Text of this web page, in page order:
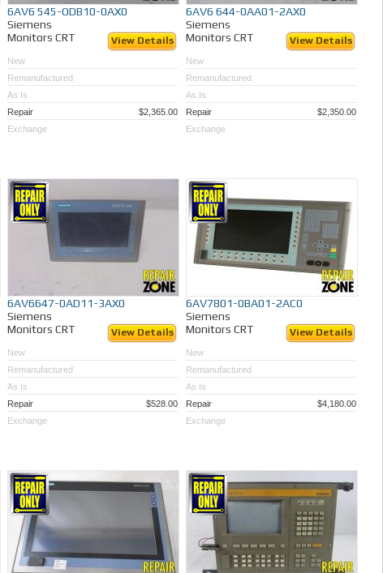
6AV6 545-ODB10-0AX0
Siemens
Monitors CRT
View Details
New
Remanufactured
As Is
Repair
$2,365.00
Exchange
6AV6 644-0AA01-2AX0
Siemens
Monitors CRT
View Details
New
Remanufactured
As Is
Repair
$2,350.00
Exchange
6AV6647-0AD11-3AX0
Siemens
Monitors CRT
View Details
New
Remanufactured
As Is
Repair
$528.00
Exchange
6AV7801-0BA01-2AC0
Siemens
Monitors CRT
View Details
New
Remanufactured
As Is
Repair
$4,180.00
Exchange